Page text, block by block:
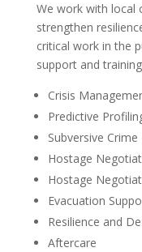
We work with local
strengthen
critical work in the
support and
Crisis
Predictive
Subversive Crime
Hostage
Hostage
Evacuation
Resilience and
Aftercare